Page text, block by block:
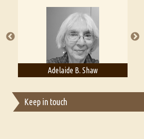
A Literary Critic's Lament... for
Adelaide B. Shaw
Keep in touch